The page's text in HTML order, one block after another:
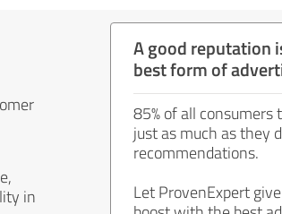
in
A good reputation
best form of
85% of all
just as much as they
recommendations.
Let ProvenExpert